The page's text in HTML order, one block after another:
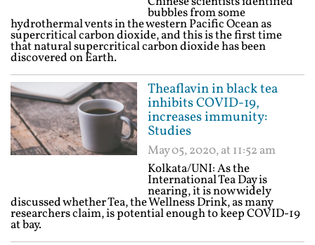
bubbles from some
hydrothermal vents in the western Pacific Ocean as
supercritical carbon dioxide, and this is the first time
that natural supercritical carbon dioxide has been
discovered on Earth.
Theaflavin in black tea
inhibits COVID-19,
increases immunity:
Studies
May 05, 2020, at 11:52 am
Kolkata/UNI: As the
International Tea Day is
nearing, it is now widely
discussed whether Tea, the Wellness Drink, as many
researchers claim, is potential enough to keep COVID-19
at bay.